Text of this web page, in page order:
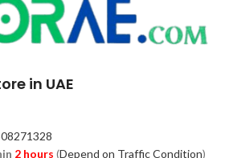
in UAE
2 hours (Depend on Traffic Condition)